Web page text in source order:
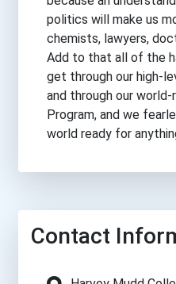
politics will make us
chemists, lawyers,
Add to that all of the
get through our high-
and through our world-
Program, and we
world ready for
Contact